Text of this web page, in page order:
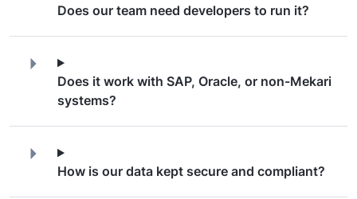
Does our team need developers to run it?
Does it work with SAP, Oracle, or non-Mekari
systems?
How is our data kept secure and compliant?